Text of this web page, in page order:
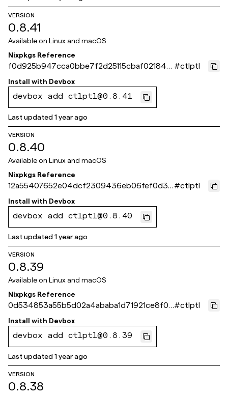
VERSION
0.8.41
Available on Linux and macOS
Nixpkgs Reference
f0d925b947cca0bbe7f2d25115cbaf021844
aba7
#ctlptl
Install with Devbox
devbox add ctlptl@0.8.41
Last updated1 year ago
VERSION
0.8.40
Available on Linux and macOS
Nixpkgs Reference
12a55407652e04dcf2309436eb06fef0d37
13ef3
#ctlptl
Install with Devbox
devbox add ctlptl@0.8.40
Last updated1 year ago
VERSION
0.8.39
Available on Linux and macOS
Nixpkgs Reference
0d534853a55b5d02a4ababa1d71921ce8f0a
ee4c
#ctlptl
Install with Devbox
devbox add ctlptl@0.8.39
Last updated1 year ago
VERSION
0.8.38